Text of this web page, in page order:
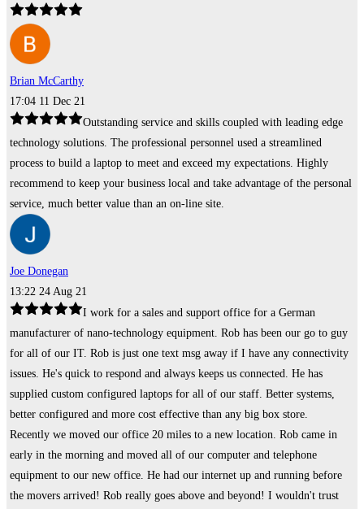
Brian McCarthy
17:04 11 Dec 21
Outstanding service and skills coupled with leading edge
technology solutions. The professional personnel used a streamlined
process to build a laptop to meet and exceed my expectations. Highly
recommend to keep your business local and take advantage of the personal
service, much better value than an on-line site.
Joe Donegan
13:22 24 Aug 21
I work for a sales and support office for a German
manufacturer of nano-technology equipment. Rob has been our go to guy
for all of our IT. Rob is just one text msg away if I have any connectivity
issues. He's quick to respond and always keeps us connected. He has
supplied custom configured laptops for all of our staff. Better systems,
better configured and more cost effective than any big box store.
Recently we moved our office 20 miles to a new location. Rob came in
early in the morning and moved all of our computer and telephone
equipment to our new office. He had our internet up and running before
the movers arrived! Rob really goes above and beyond! I wouldn't trust